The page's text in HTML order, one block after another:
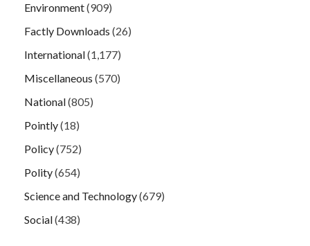
Environment(909)
Factly Downloads (26)
International(1,177)
Miscellaneous (570)
National(805)
Pointly(18)
Policy(752)
Polity(654)
Science and Technology(679)
Social(438)